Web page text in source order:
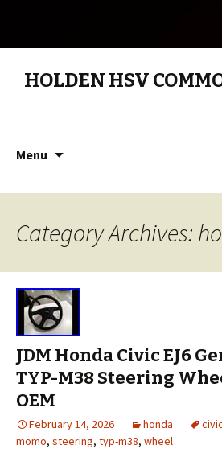
HOLDEN HSV
Menu
Category Archives:
JDM Honda Civic EJ6
TYP-M38 Steering
OEM
February 14, 2026 honda civic
momo, steering, typ-m38, wheel